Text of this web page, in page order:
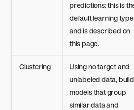
predictions; this is
default learning type
and is described on
this page.
Clustering
Using no target and
unlabeled data,
models that group
similar data and